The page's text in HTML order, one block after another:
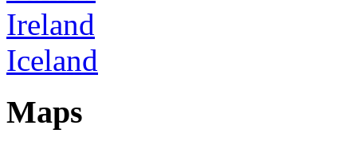
Ireland
Iceland
Maps